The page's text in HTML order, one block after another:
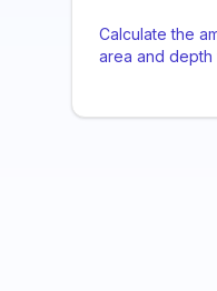
Calculate the
area and depth